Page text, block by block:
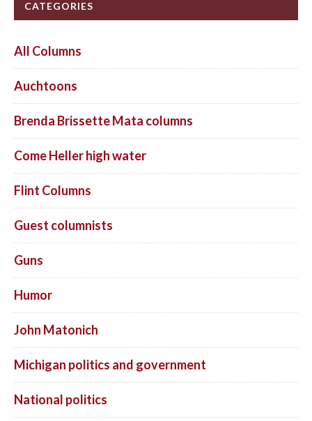
CATEGORIES
All Columns
Auchtoons
Brenda Brissette Mata columns
Come Heller high water
Flint Columns
Guest columnists
Guns
Humor
John Matonich
Michigan politics and government
National politics